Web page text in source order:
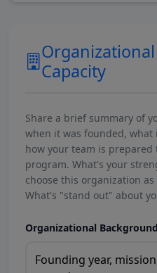
Capacity
Share a brief summary of
when it was founded, what
how your team is
program. What's your
choose this organization
What's "stand out" about
Organizational Background